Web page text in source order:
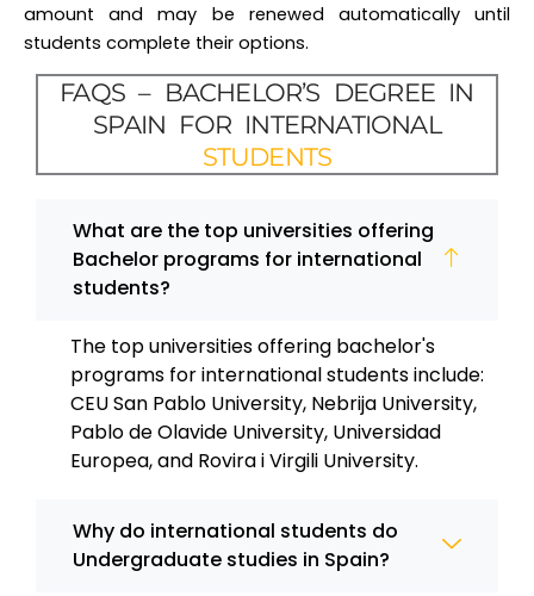
amount and may be renewed automatically until
students complete their options.
FAQS – BACHELOR’S DEGREE IN
SPAIN FOR INTERNATIONAL
STUDENTS
What are the top universities offering
Bachelor programs for international
students?
The top universities offering bachelor's
programs for international students include:
CEU San Pablo University, Nebrija University,
Pablo de Olavide University, Universidad
Europea, and Rovira i Virgili University.
Why do international students do
Undergraduate studies in Spain?